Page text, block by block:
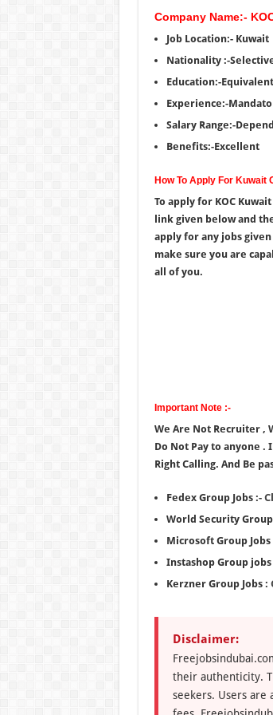
Company Name:-
Job Location:- Kuwait
Nationality :-
Education:-
Experience:-
Salary Range:-
Benefits:-Excellent
How To Apply For Kuwait
To apply for KOC
link given below and
apply for any jobs
make sure you are
all of you.
Important Note :-
We Are Not Recruiter ,
Do Not Pay to anyone .
Right Calling. And Be
Fedex Group Jobs :-
World Security Group
Microsoft Group Jobs
Instashop Group jobs
Kerzner Group Jobs :
Disclaimer:
their authenticity.
seekers. Users are